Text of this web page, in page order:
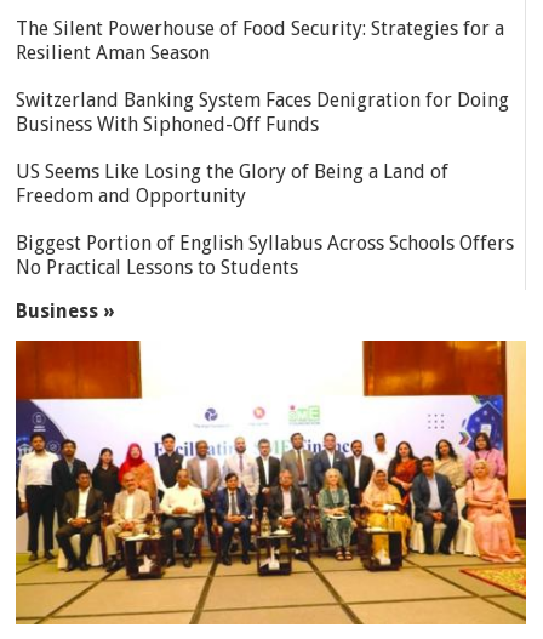
The Silent Powerhouse of Food Security: Strategies for a
Resilient Aman Season
Switzerland Banking System Faces Denigration for Doing
Business With Siphoned-Off Funds
US Seems Like Losing the Glory of Being a Land of
Freedom and Opportunity
Biggest Portion of English Syllabus Across Schools Offers
No Practical Lessons to Students
Business »